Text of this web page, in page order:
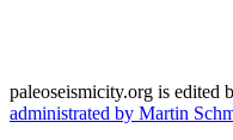
paleoseismicity.org is edited
administrated by Martin